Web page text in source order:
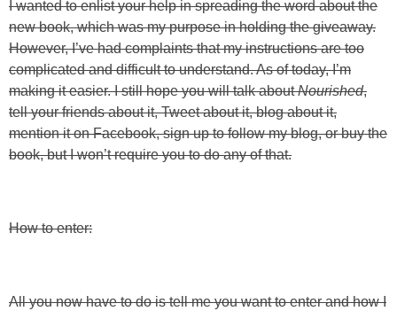
I wanted to enlist your help in spreading the word about the
new book, which was my purpose in holding the giveaway.
However, I’ve had complaints that my instructions are too
complicated and difficult to understand. As of today, I’m
making it easier. I still hope you will talk aboutNourished,
tell your friends about it, Tweet about it, blog about it,
mention it on Facebook, sign up to follow my blog, or buy the
book, but I won’t require you to do any of that.
How to enter:
All you now have to do is tell me you want to enter and how I